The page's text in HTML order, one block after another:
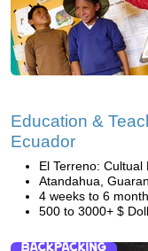
Education &
Ecuador
El Terreno:
Atandahua,
4 weeks to 6
500 to 3000+ $